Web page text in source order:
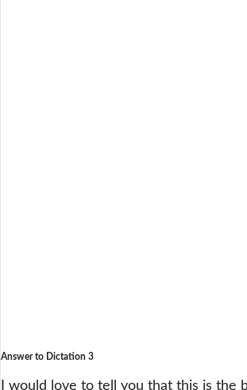
Answer to Dictation 3
I would love to tell you that this is the